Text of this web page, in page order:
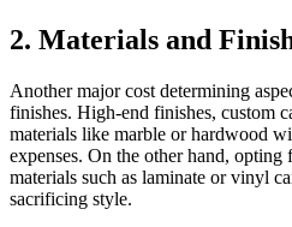
2. Materials and
Another major cost determining
finishes. High-end finishes, custom
materials like marble or hardwood
expenses. On the other hand,
materials such as laminate or vinyl
sacrificing style.